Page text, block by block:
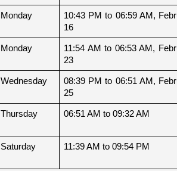
Monday
10:43 PM to 06:59 AM,
16
Monday
11:54 AM to 06:53 AM,
23
Wednesday
08:39 PM to 06:51 AM,
25
Thursday 06:51 AM to 09:32 AM
Saturday 11:39 AM to 09:54 PM